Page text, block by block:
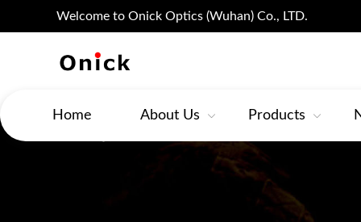
Welcome to Onick Optics (Wuhan) Co., LTD.
Home About Us Products